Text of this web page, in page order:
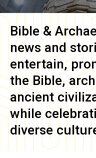
Bible &
news and
entertain,
the Bible,
ancient
while
diverse